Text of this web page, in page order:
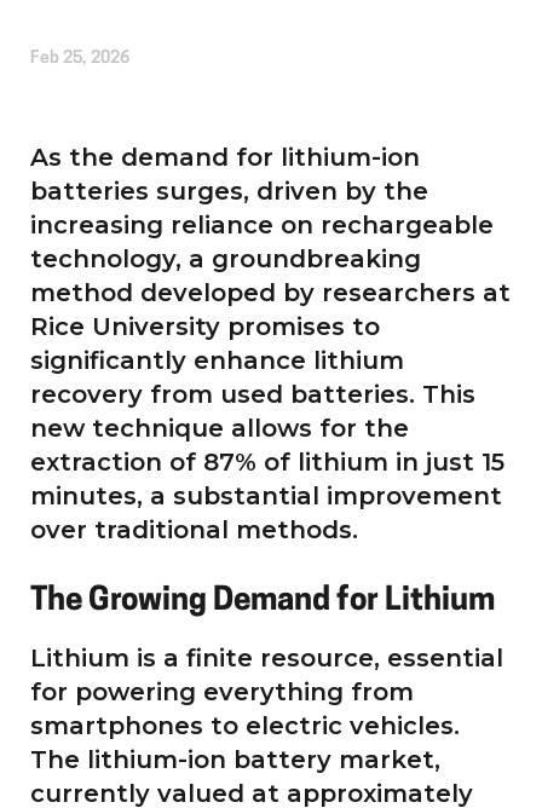
Feb 25, 2026
As the demand for lithium-ion
batteries surges, driven by the
increasing reliance on rechargeable
technology, a groundbreaking
method developed by researchers at
Rice University promises to
significantly enhance lithium
recovery from used batteries. This
new technique allows for the
extraction of 87% of lithium in just 15
minutes, a substantial improvement
over traditional methods.
The Growing Demand for Lithium
Lithium is a finite resource, essential
for powering everything from
smartphones to electric vehicles.
The lithium-ion battery market,
currently valued at approximately